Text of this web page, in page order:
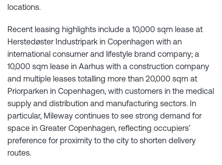
locations.
Recent leasing highlights include a 10,000 sqm lease at
Herstedøster Industripark in Copenhagen with an
international consumer and lifestyle brand company; a
10,000 sqm lease in Aarhus with a construction company
and multiple leases totalling more than 20,000 sqm at
Priorparken in Copenhagen, with customers in the medical
supply and distribution and manufacturing sectors. In
particular, Mileway continues to see strong demand for
space in Greater Copenhagen, reflecting occupiers’
preference for proximity to the city to shorten delivery
routes.